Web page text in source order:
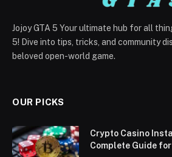
Jojoy GTA 5 Your ultimate hub for all
5! Dive into tips, tricks, and community
beloved open-world game.
OUR PICKS
Crypto Casino
Complete Guide